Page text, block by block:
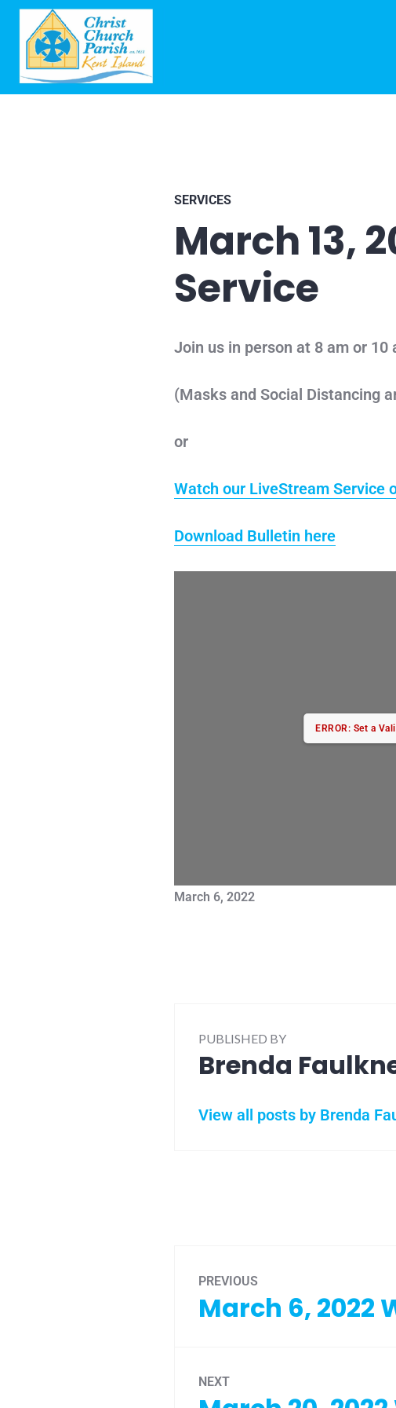
SERVICES
March 13,
Service
Join us in person at 8 am or 10
(Masks and Social Distancing
or
Watch our LiveStream Service
Download Bulletin here
ERROR: Set a
March 6, 2022
PUBLISHED BY
Brenda
View all posts by Brenda
PREVIOUS
March 6, 2022
NEXT